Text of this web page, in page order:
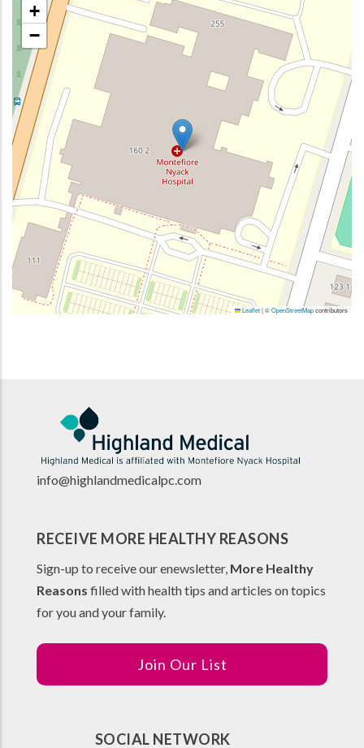
+
−
Leaflet|©OpenStreetMapcontributors
info@highlandmedicalpc.com
RECEIVE MORE HEALTHY REASONS
Sign-up to receive our enewsletter, More Healthy
Reasons filled with health tips and articles on topics
for you and your family.
Join Our List
SOCIAL NETWORK